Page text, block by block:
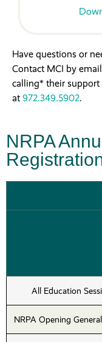
Have questions or
Contact MCI by
calling* their support
at 972.349.5902.
NRPA
All Education
NRPA Opening